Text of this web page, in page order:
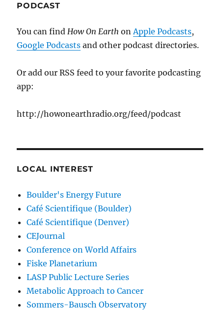
PODCAST
You can findHow On EarthonApple Podcasts,
Google Podcasts and other podcast directories.
Or add our RSS feed to your favorite podcasting
app:
http://howonearthradio.org/feed/podcast
LOCAL INTEREST
Boulder's Energy Future
Café Scientifique (Boulder)
Café Scientifique (Denver)
CEJournal
Conference on World Affairs
Fiske Planetarium
LASP Public Lecture Series
Metabolic Approach to Cancer
Sommers-Bausch Observatory